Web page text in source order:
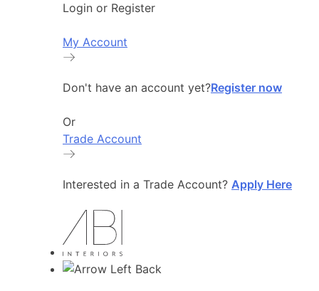
Login or Register
My Account
Don't have an account yet?Register now
Or
Trade Account
Interested in a Trade Account? Apply Here
Back